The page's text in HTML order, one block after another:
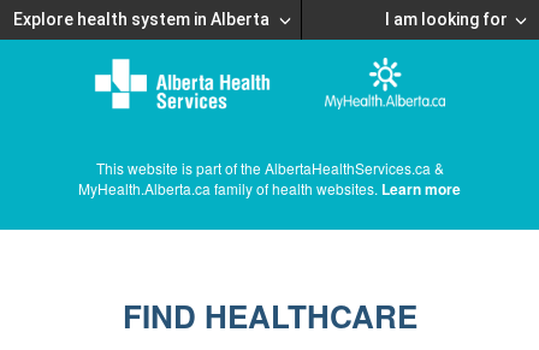
Explore health system in Alberta I am looking for
This website is part of the AlbertaHealthServices.ca &
MyHealth.Alberta.ca family of health websites. Learn more
FIND HEALTHCARE